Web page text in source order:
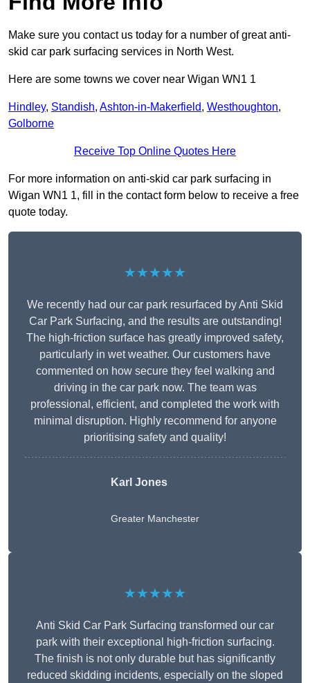
Make sure you contact us today for a number of great anti-
skid car park surfacing services in North West.
Here are some towns we cover near Wigan WN1 1
Hindley, Standish, Ashton-in-Makerfield, Westhoughton,
Golborne
Receive Top Online Quotes Here
For more information on anti-skid car park surfacing in
Wigan WN1 1, fill in the contact form below to receive a free
quote today.
★★★★★
We recently had our car park resurfaced by Anti Skid
Car Park Surfacing, and the results are outstanding!
The high-friction surface has greatly improved safety,
particularly in wet weather. Our customers have
commented on how secure they feel walking and
driving in the car park now. The team was
professional, efficient, and completed the work with
minimal disruption. Highly recommend for anyone
prioritising safety and quality!
Karl Jones
Greater Manchester
★★★★★
Anti Skid Car Park Surfacing transformed our car
park with their exceptional high-friction surfacing.
The finish is not only durable but has significantly
reduced skidding incidents, especially on the sloped